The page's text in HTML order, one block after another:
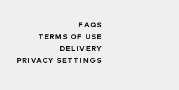
FAQS
TERMS OF USE
DELIVERY
PRIVACY SETTINGS